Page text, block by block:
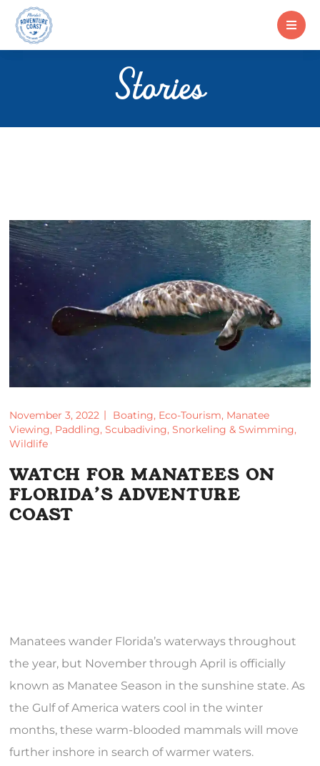
Stories
November 3, 2022 Boating, Eco-Tourism, Manatee
Viewing, Paddling,Scubadiving,Snorkeling & Swimming,
Wildlife
WATCH FOR MANATEES ON
FLORIDA’S ADVENTURE
COAST
Manatees wander Florida’s waterways throughout
the year, but November through April is officially
known as Manatee Season in the sunshine state. As
the Gulf of America waters cool in the winter
months, these warm-blooded mammals will move
further inshore in search of warmer waters.